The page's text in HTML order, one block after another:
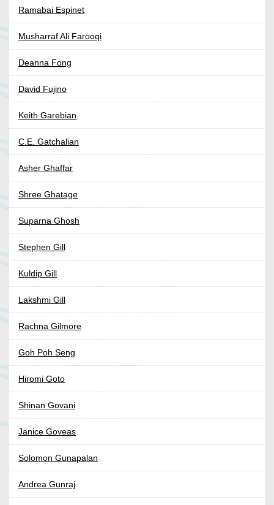
Ramabai Espinet
Musharraf Ali Farooqi
Deanna Fong
David Fujino
Keith Garebian
C.E. Gatchalian
Asher Ghaffar
Shree Ghatage
Suparna Ghosh
Stephen Gill
Kuldip Gill
Lakshmi Gill
Rachna Gilmore
Goh Poh Seng
Hiromi Goto
Shinan Govani
Janice Goveas
Solomon Gunapalan
Andrea Gunraj